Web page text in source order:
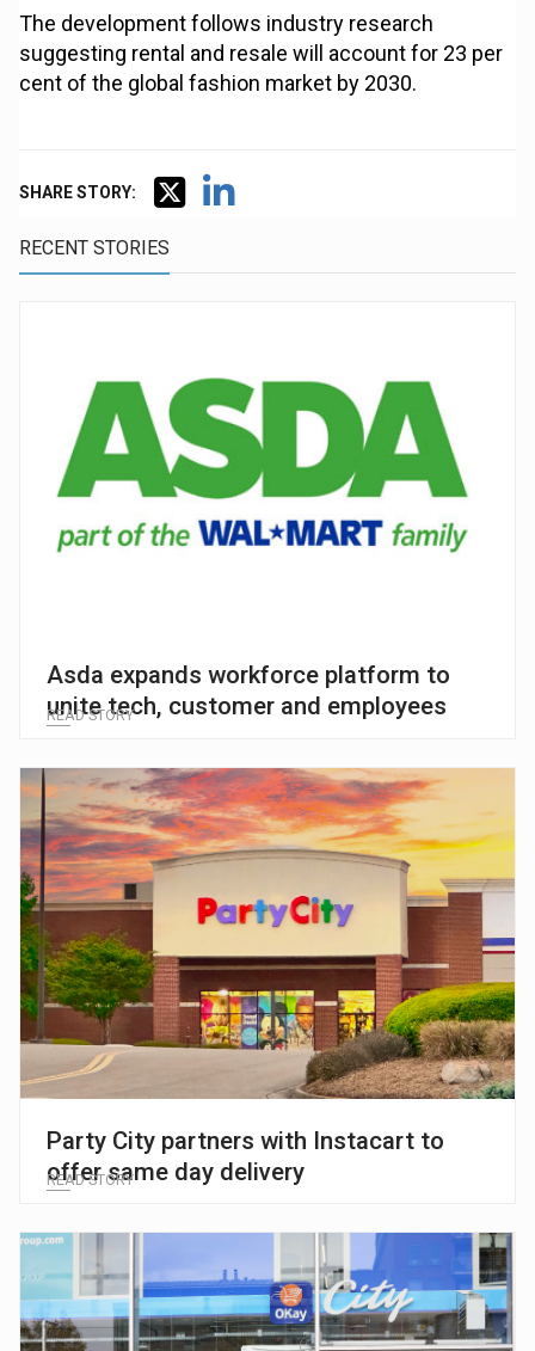
The development follows industry research
suggesting rental and resale will account for 23 per
cent of the global fashion market by 2030.
SHARE STORY:
RECENT STORIES
Asda expands workforce platform to
unite tech, customer and employees
READ STORY
Party City partners with Instacart to
offer same day delivery
READ STORY